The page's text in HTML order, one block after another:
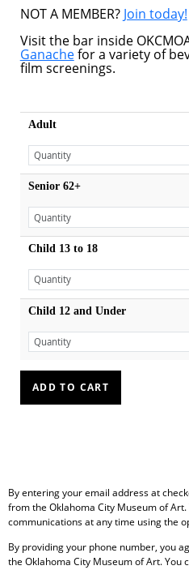
NOT A MEMBER? Join today!
Visit the bar inside
Ganachefor a variety of
film screenings.
Adult
Senior 62+
Child 13 to 18
Child 12 and Under
By entering your email address at
from the Oklahoma City Museum of
communications at any time using the
By providing your phone number, you
the Oklahoma City Museum of Art. You